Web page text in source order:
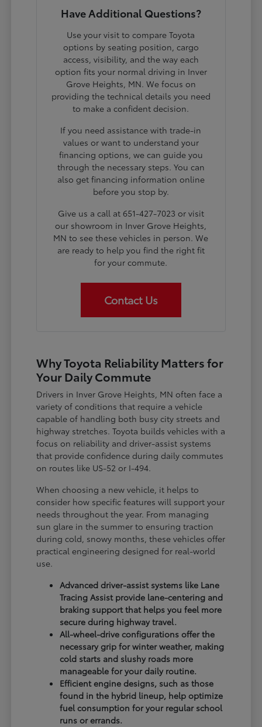
Have Additional Questions?
Use your visit to compare Toyota
options by seating position, cargo
access, visibility, and the way each
option fits your normal driving in Inver
Grove Heights, MN. We focus on
providing the technical details you need
to make a confident decision.
If you need assistance with trade-in
values or want to understand your
financing options, we can guide you
through the necessary steps. You can
also get financing information online
before you stop by.
Give us a call at 651-427-7023 or visit
our showroom in Inver Grove Heights,
MN to see these vehicles in person. We
are ready to help you find the right fit
for your commute.
Contact Us
Why Toyota Reliability Matters for
Your Daily Commute
Drivers in Inver Grove Heights, MN often face a
variety of conditions that require a vehicle
capable of handling both busy city streets and
highway stretches. Toyota builds vehicles with a
focus on reliability and driver-assist systems
that provide confidence during daily commutes
on routes like US-52 or I-494.
When choosing a new vehicle, it helps to
consider how specific features will support your
needs throughout the year. From managing
sun glare in the summer to ensuring traction
during cold, snowy months, these vehicles offer
practical engineering designed for real-world
use.
Advanced driver-assist systems like Lane
Tracing Assist provide lane-centering and
braking support that helps you feel more
secure during highway travel.
All-wheel-drive configurations offer the
necessary grip for winter weather, making
cold starts and slushy roads more
manageable for your daily routine.
Efficient engine designs, such as those
found in the hybrid lineup, help optimize
fuel consumption for your regular school
runs or errands.